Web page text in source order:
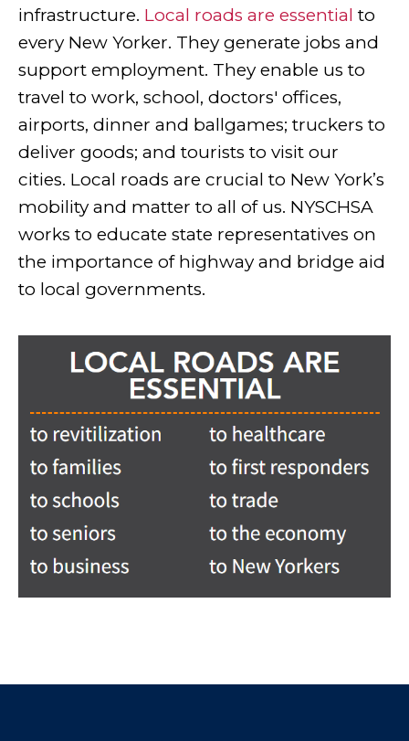
infrastructure. Local roads are essential to
every New Yorker. They generate jobs and
support employment. They enable us to
travel to work, school, doctors' offices,
airports, dinner and ballgames; truckers to
deliver goods; and tourists to visit our
cities. Local roads are crucial to New York’s
mobility and matter to all of us. NYSCHSA
works to educate state representatives on
the importance of highway and bridge aid
to local governments.